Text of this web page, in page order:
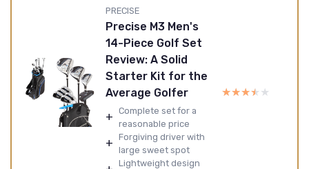
PRECISE
Precise M3 Men's
14-Piece Golf Set
Review: A Solid
Starter Kit for the
Average Golfer
+ Complete set for a
reasonable price
+ Forgiving driver with
large sweet spot
Lightweight design
★★★★★
★★★★★